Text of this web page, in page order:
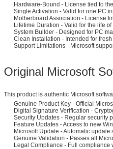
Hardware-Bound - License tied to
Single Activation - Valid for one PC
Motherboard Association - License
Lifetime Duration - Valid for the life
System Builder - Designed for PC
Clean Installation - Intended for
Support Limitations - Microsoft
Original Microsoft
This product is authentic Microsoft
Genuine Product Key - Official
Digital Signature Verification -
Security Updates - Regular security
Feature Updates - Access to new
Microsoft Update - Automatic
Genuine Validation - Passes all
Legal Compliance - Full compliance